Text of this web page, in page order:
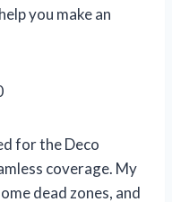
you make an
for the Deco
coverage. My
dead zones, and